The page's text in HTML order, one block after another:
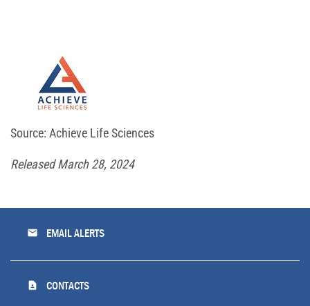
Source: Achieve Life Sciences
Released March 28, 2024
email EMAIL ALERTS
contact_page CONTACTS